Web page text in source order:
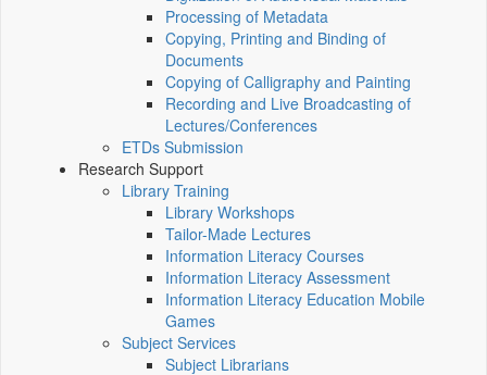
Processing of Metadata
Copying, Printing and Binding of
Documents
Copying of Calligraphy and Painting
Recording and Live Broadcasting of
Lectures/Conferences
ETDs Submission
Research Support
Library Training
Library Workshops
Tailor-Made Lectures
Information Literacy Courses
Information Literacy Assessment
Information Literacy Education Mobile
Games
Subject Services
Subject Librarians